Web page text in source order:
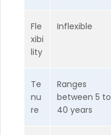
Fle
xibi
lity
Inflexible
Te
nu
re
Ranges
between 5 to
40 years